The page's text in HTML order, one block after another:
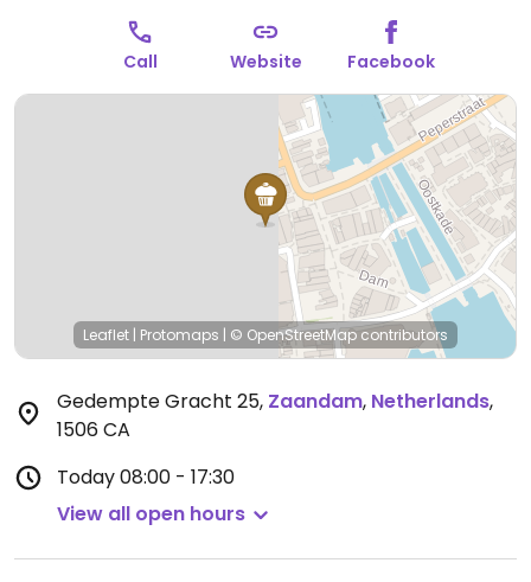
Call Website Facebook
Leaflet | Protomaps | © OpenStreetMap contributors
Gedempte Gracht 25, Zaandam, Netherlands,
1506 CA
Today08:00 - 17:30
View all open hours